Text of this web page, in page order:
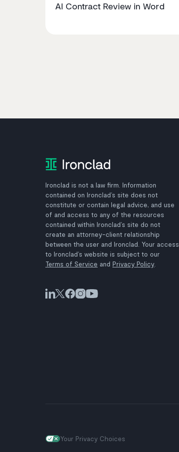
AI Contract Review in Word
Ironclad is not a law firm. Information
contained on Ironclad’s site does not
constitute or contain legal advice, and use
of and access to any of the resources
contained within Ironclad’s site do not
create an attorney-client relationship
between the user and Ironclad. Your access
to Ironclad’s website is subject to our
Terms of Service and Privacy Policy.
Your Privacy Choices